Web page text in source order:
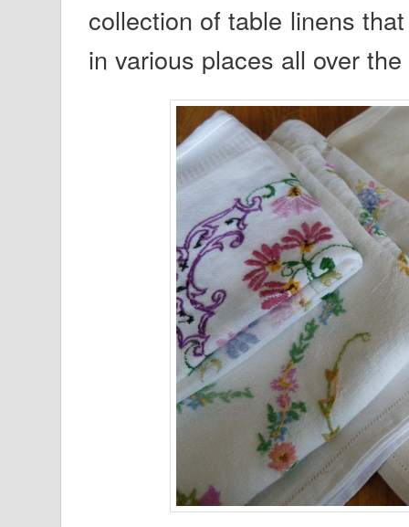
collection of table linens
in various places all over